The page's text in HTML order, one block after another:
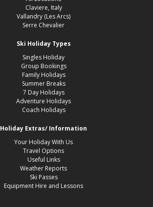
Claviere, Italy
Vallandry (Les Arcs)
Serre Chevalier
Ski Holiday Types
Singles Holiday
Group Bookings
Family Holidays
Summer Breaks
7 Day Holidays
Adventure Holidays
Coach Holidays
Holiday Extras/ Information
Your Holiday With Us
Travel Options
Useful Links
Weather Reports
Ski Passes
Equipment Hire and Lessons